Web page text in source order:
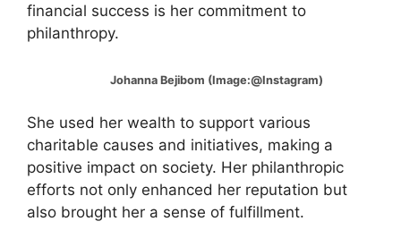
financial success is her commitment to
philanthropy.
Johanna Bejibom (Image:@Instagram)
She used her wealth to support various
charitable causes and initiatives, making a
positive impact on society. Her philanthropic
efforts not only enhanced her reputation but
also brought her a sense of fulfillment.